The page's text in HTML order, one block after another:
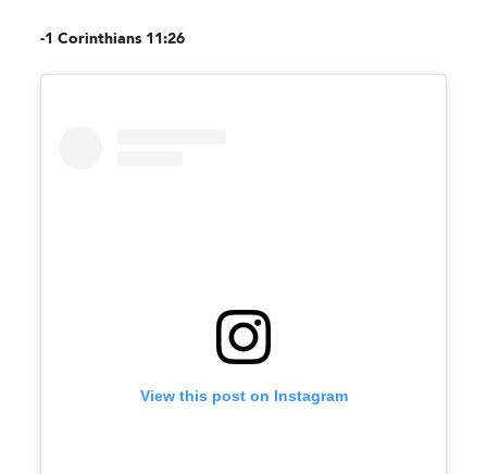
-1 Corinthians 11:26
View this post on Instagram